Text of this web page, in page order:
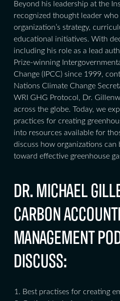
Beyond his leadership at the
recognized thought leader who
organization’s strategy,
educational initiatives. With
including his role as a lead
Prize-winning
Change (IPCC) since 1999,
Nations Climate Change
WRI GHG Protocol, Dr.
across the globe. Today, we
practices for creating
into resources available for
discuss how organizations
toward effective greenhouse
DR. MICHAEL
CARBON
MANAGEMENT
DISCUSS:
Best practises for creating